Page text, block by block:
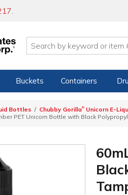
.
Buckets Containers
Bottles Chubby Gorilla® Unicorn E-
PET Unicorn Bottle with Black